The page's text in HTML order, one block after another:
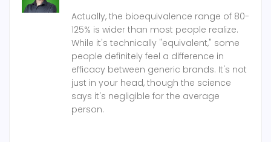
Actually, the bioequivalence range of 80-
125% is wider than most people realize.
While it's technically "equivalent," some
people definitely feel a difference in
efficacy between generic brands. It's not
just in your head, though the science
says it's negligible for the average
person.